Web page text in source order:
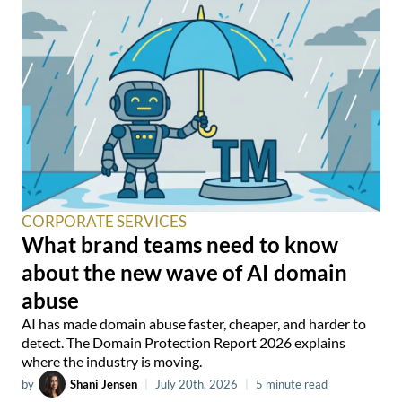
CORPORATE SERVICES
What brand teams need to know
about the new wave of AI domain
abuse
AI has made domain abuse faster, cheaper, and harder to
detect. The Domain Protection Report 2026 explains
where the industry is moving.
by Shani Jensen July 20th, 2026 5 minute read